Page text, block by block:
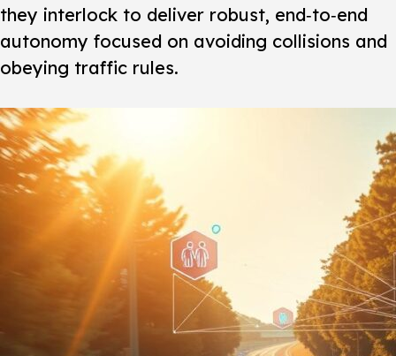
they interlock to deliver robust, end‑to‑end
autonomy focused on avoiding collisions and
obeying traffic rules.